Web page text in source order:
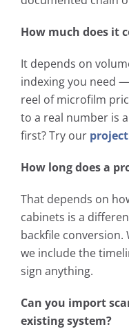
How much does it
It depends on
indexing you need
reel of microfilm
to a real number is a
first? Try our
How long does a
That depends on
cabinets is a
backfile
we include the
sign anything.
Can you import
existing system?